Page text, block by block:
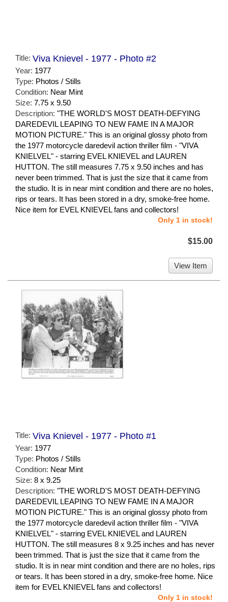
Title: Viva Knievel - 1977 - Photo #2
Year: 1977
Type: Photos / Stills
Condition: Near Mint
Size: 7.75 x 9.50
Description: "THE WORLD'S MOST DEATH-DEFYING
DAREDEVIL LEAPING TO NEW FAME IN A MAJOR
MOTION PICTURE." This is an original glossy photo from
the 1977 motorcycle daredevil action thriller film - "VIVA
KNIELVEL" - starring EVEL KNIEVEL and LAUREN
HUTTON. The still measures 7.75 x 9.50 inches and has
never been trimmed. That is just the size that it came from
the studio. It is in near mint condition and there are no holes,
rips or tears. It has been stored in a dry, smoke-free home.
Nice item for EVEL KNIEVEL fans and collectors!
Only 1 in stock!
$15.00
View Item
Title: Viva Knievel - 1977 - Photo #1
Year: 1977
Type: Photos / Stills
Condition: Near Mint
Size: 8 x 9.25
Description: "THE WORLD'S MOST DEATH-DEFYING
DAREDEVIL LEAPING TO NEW FAME IN A MAJOR
MOTION PICTURE." This is an original glossy photo from
the 1977 motorcycle daredevil action thriller film - "VIVA
KNIELVEL" - starring EVEL KNIEVEL and LAUREN
HUTTON. The still measures 8 x 9.25 inches and has never
been trimmed. That is just the size that it came from the
studio. It is in near mint condition and there are no holes, rips
or tears. It has been stored in a dry, smoke-free home. Nice
item for EVEL KNIEVEL fans and collectors!
Only 1 in stock!